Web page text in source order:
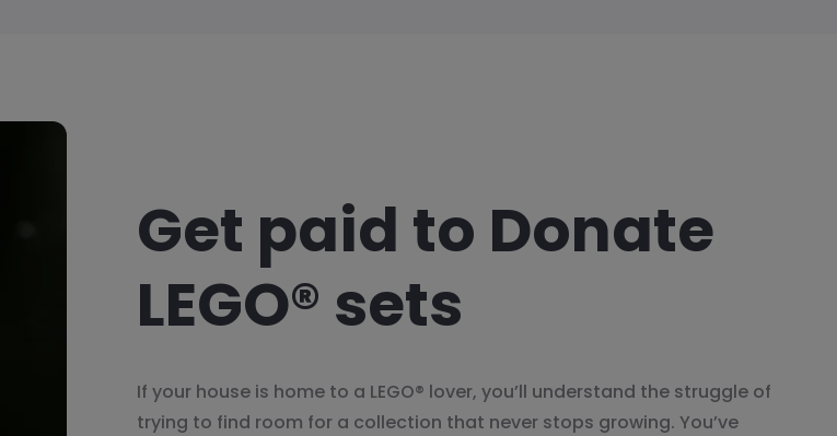
Get paid to Donate
LEGO® sets
If your house is home to a LEGO® lover, you’ll understand the struggle of
trying to find room for a collection that never stops growing. You’ve